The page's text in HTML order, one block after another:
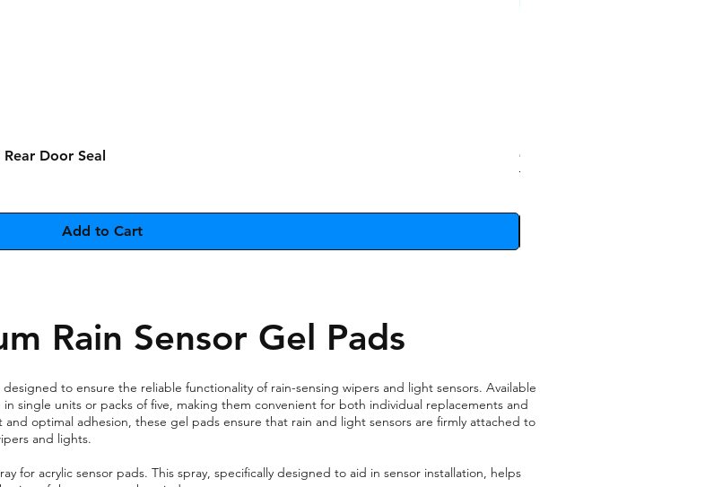
Quick View
Door Seal
Add to Cart
Clip Removal Tool
Rain Sensor Gel Pads
to ensure the reliable functionality of rain-sensing wipers and light sensors. Available
single units or packs of five, making them convenient for both individual replacements and
optimal adhesion, these gel pads ensure that rain and light sensors are firmly attached to
and lights.
for acrylic sensor pads. This spray, specifically designed to aid in sensor installation, helps